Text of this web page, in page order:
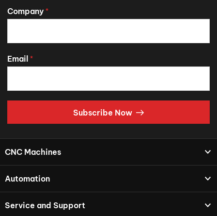
Company *
Email *
Subscribe Now
CNC Machines
Automation
Service and Support